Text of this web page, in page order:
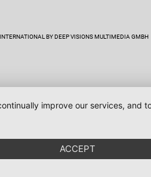
BY DEEP VISIONS MULTIMEDIA GMBH
improve our services, and
ACCEPT